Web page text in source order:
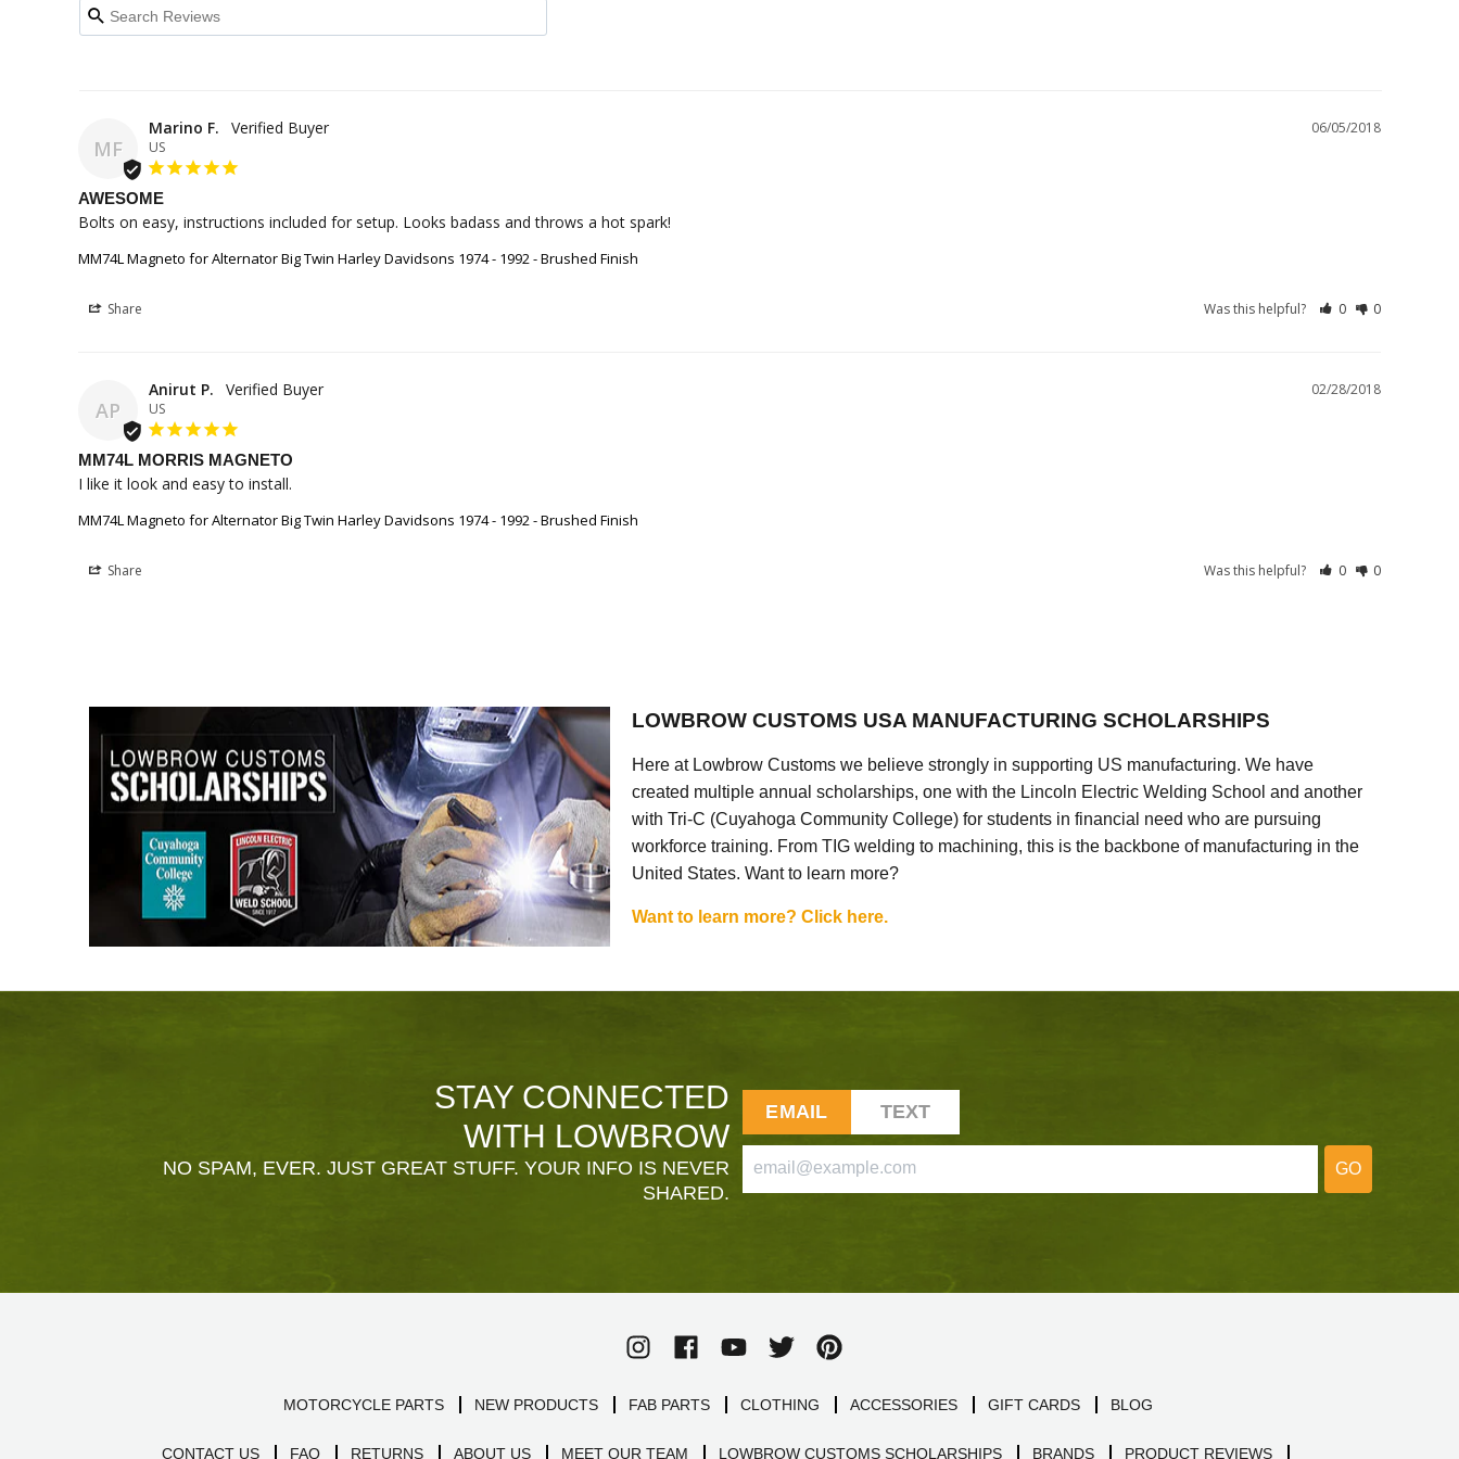
MF
06/05/2018
Marino F.
US
AWESOME
Bolts on easy, instructions included for setup. Looks badass and throws a hot spark!
MM74L Magneto for Alternator Big Twin Harley Davidsons 1974 - 1992 - Brushed Finish
Share Was this helpful? 0 0
AP
02/28/2018
Anirut P.
US
MM74L MORRIS MAGNETO
I like it look and easy to install.
MM74L Magneto for Alternator Big Twin Harley Davidsons 1974 - 1992 - Brushed Finish
Share Was this helpful? 0 0
LOWBROW CUSTOMS USA MANUFACTURING SCHOLARSHIPS
Here at Lowbrow Customs we believe strongly in supporting US manufacturing. We have
created multiple annual scholarships, one with the Lincoln Electric Welding School and another
with Tri-C (Cuyahoga Community College) for students in financial need who are pursuing
workforce training. From TIG welding to machining, this is the backbone of manufacturing in the
United States. Want to learn more?
Want to learn more? Click here.
STAY CONNECTED
WITH LOWBROW
NO SPAM, EVER. JUST GREAT STUFF. YOUR INFO IS NEVER
SHARED.
EMAIL TEXT
GO
MOTORCYCLE PARTS NEW PRODUCTS FAB PARTS CLOTHING ACCESSORIES GIFT CARDS BLOG
CONTACT US FAQ RETURNS ABOUT US MEET OUR TEAM LOWBROW CUSTOMS SCHOLARSHIPS BRANDS PRODUCT REVIEWS